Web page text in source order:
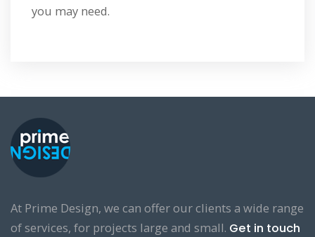
you may need.
At Prime Design, we can offer our clients a wide range
of services, for projects large and small. Get in touch